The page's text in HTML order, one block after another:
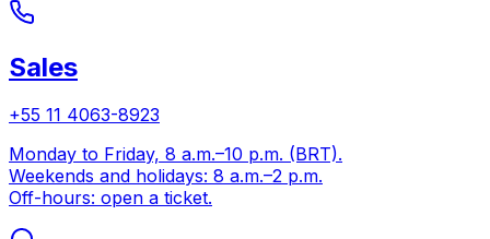
Sales
+55 11 4063-8923
Monday to Friday, 8 a.m.–10 p.m. (BRT).
Weekends and holidays: 8 a.m.–2 p.m.
Off-hours: open a ticket.